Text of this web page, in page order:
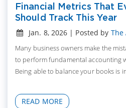
Financial Metrics That
Should Track This Year
Jan. 8, 2026 | Posted by The
Many business owners make the
to perform fundamental accounting
Being able to balance your books is
READ MORE